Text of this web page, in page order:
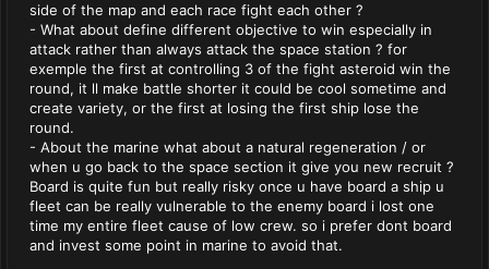
side of the map and each race fight each other ?
- What about define different objective to win especially in
attack rather than always attack the space station ? for
exemple the first at controlling 3 of the fight asteroid win the
round, it ll make battle shorter it could be cool sometime and
create variety, or the first at losing the first ship lose the
round.
- About the marine what about a natural regeneration / or
when u go back to the space section it give you new recruit ?
Board is quite fun but really risky once u have board a ship u
fleet can be really vulnerable to the enemy board i lost one
time my entire fleet cause of low crew. so i prefer dont board
and invest some point in marine to avoid that.